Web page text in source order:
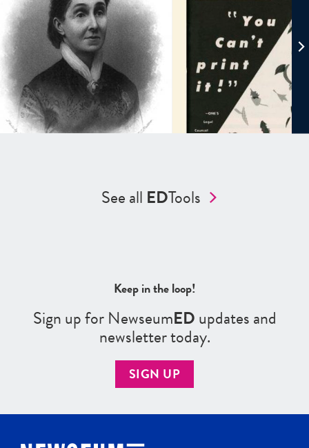
See all EDTools
Keep in the loop!
Sign up for NewseumEDupdates and
newsletter today.
SIGN UP